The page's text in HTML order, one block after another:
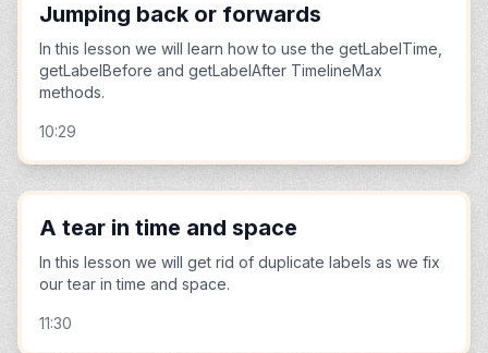
Jumping back or forwards
In this lesson we will learn how to use the getLabelTime,
getLabelBefore and getLabelAfter TimelineMax
methods.
10:29
A tear in time and space
In this lesson we will get rid of duplicate labels as we fix
our tear in time and space.
11:30